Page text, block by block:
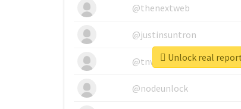
@thenextweb
@justinsuntron
@tnwevents
@nodeunlock
Unlock real